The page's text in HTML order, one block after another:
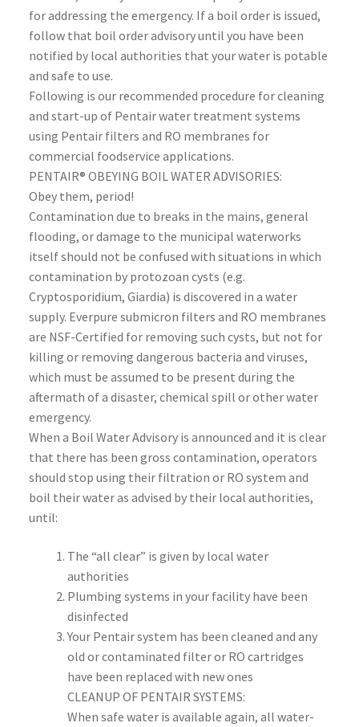
for addressing the emergency. If a boil order is issued,
follow that boil order advisory until you have been
notified by local authorities that your water is potable
and safe to use.
Following is our recommended procedure for cleaning
and start-up of Pentair water treatment systems
using Pentair filters and RO membranes for
commercial foodservice applications.
PENTAIR® OBEYING BOIL WATER ADVISORIES:
Obey them, period!
Contamination due to breaks in the mains, general
flooding, or damage to the municipal waterworks
itself should not be confused with situations in which
contamination by protozoan cysts (e.g.
Cryptosporidium, Giardia) is discovered in a water
supply. Everpure submicron filters and RO membranes
are NSF-Certified for removing such cysts, but not for
killing or removing dangerous bacteria and viruses,
which must be assumed to be present during the
aftermath of a disaster, chemical spill or other water
emergency.
When a Boil Water Advisory is announced and it is clear
that there has been gross contamination, operators
should stop using their filtration or RO system and
boil their water as advised by their local authorities,
until:
The “all clear” is given by local water
authorities
Plumbing systems in your facility have been
disinfected
Your Pentair system has been cleaned and any
old or contaminated filter or RO cartridges
have been replaced with new ones
CLEANUP OF PENTAIR SYSTEMS:
When safe water is available again, all water-